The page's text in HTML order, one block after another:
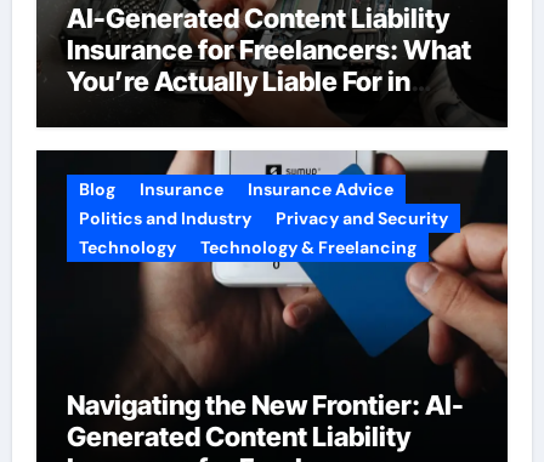
AI-Generated Content Liability
Insurance for Freelancers: What
You’re Actually Liable For in
Blog Insurance
Insurance Advice
Politics and Industry
Privacy and Security
Technology
Technology & Freelancing
Navigating the New Frontier: AI-
Generated Content Liability